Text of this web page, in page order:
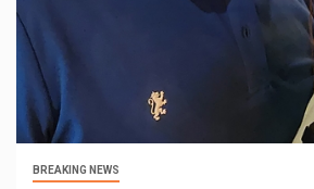
BREAKING NEWS